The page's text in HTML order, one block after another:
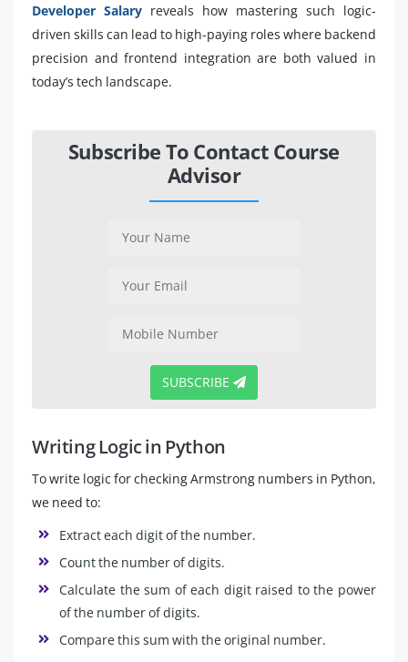
Developer Salary reveals how mastering such logic-
driven skills can lead to high-paying roles where backend
precision and frontend integration are both valued in
today’s tech landscape.
Subscribe To Contact Course
Advisor
SUBSCRIBE
Writing Logic in Python
To write logic for checking Armstrong numbers in Python,
we need to:
Extract each digit of the number.
Count the number of digits.
Calculate the sum of each digit raised to the power
of the number of digits.
Compare this sum with the original number.